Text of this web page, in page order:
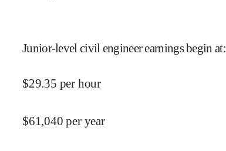
Junior-level civil engineer earnings begin at:
$29.35 per hour
$61,040 per year